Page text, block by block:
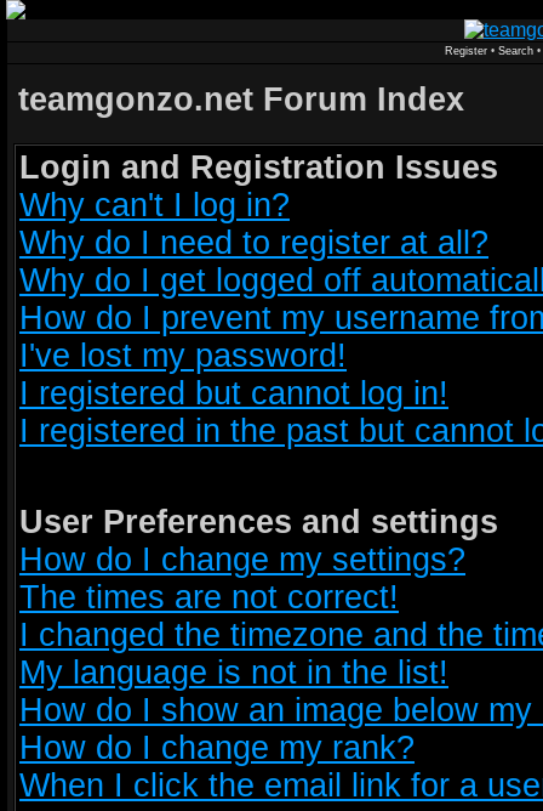
Register• Search•
teamgonzo.net Forum Index
Login and Registration Issues
Why can't I log in?
Why do I need to register at all?
Why do I get logged off
How do I prevent my username
I've lost my password!
I registered but cannot log in!
I registered in the past but cannot
User Preferences and settings
How do I change my settings?
The times are not correct!
I changed the timezone and the
My language is not in the list!
How do I show an image below my
How do I change my rank?
When I click the email link for a